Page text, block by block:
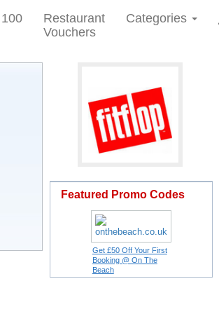
Restaurant
Vouchers
Categories
Featured Promo Codes
Get £50 Off Your First
Booking @ On The
Beach